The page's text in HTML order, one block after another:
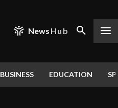
News Hub
BUSINESS EDUCATION